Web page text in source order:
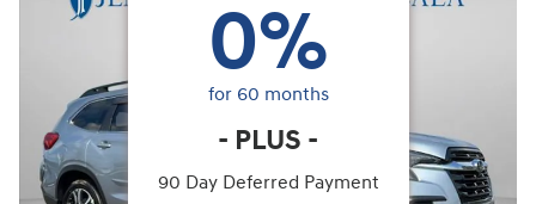
0%
for 60 months
- PLUS -
90 Day Deferred Payment